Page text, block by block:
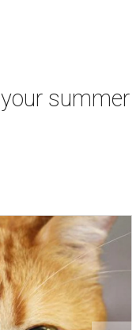
summer